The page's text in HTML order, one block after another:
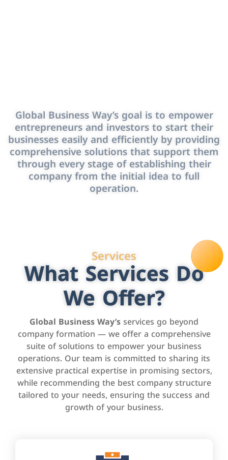
Global Business Way’s goal is to empower
entrepreneurs and investors to start their
businesses easily and efficiently by providing
comprehensive solutions that support them
through every stage of establishing their
company from the initial idea to full
operation.
Services
What Services Do
We Offer?
Global Business Way’sservices go beyond
company formation — we offer a comprehensive
suite of solutions to empower your business
operations. Our team is committed to sharing its
extensive practical expertise in promising sectors,
while recommending the best company structure
tailored to your needs, ensuring the success and
growth of your business.